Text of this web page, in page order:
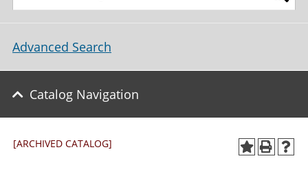
Advanced Search
Catalog Navigation
[ARCHIVED CATALOG]